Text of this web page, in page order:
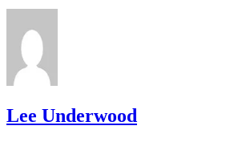
Lee Underwood